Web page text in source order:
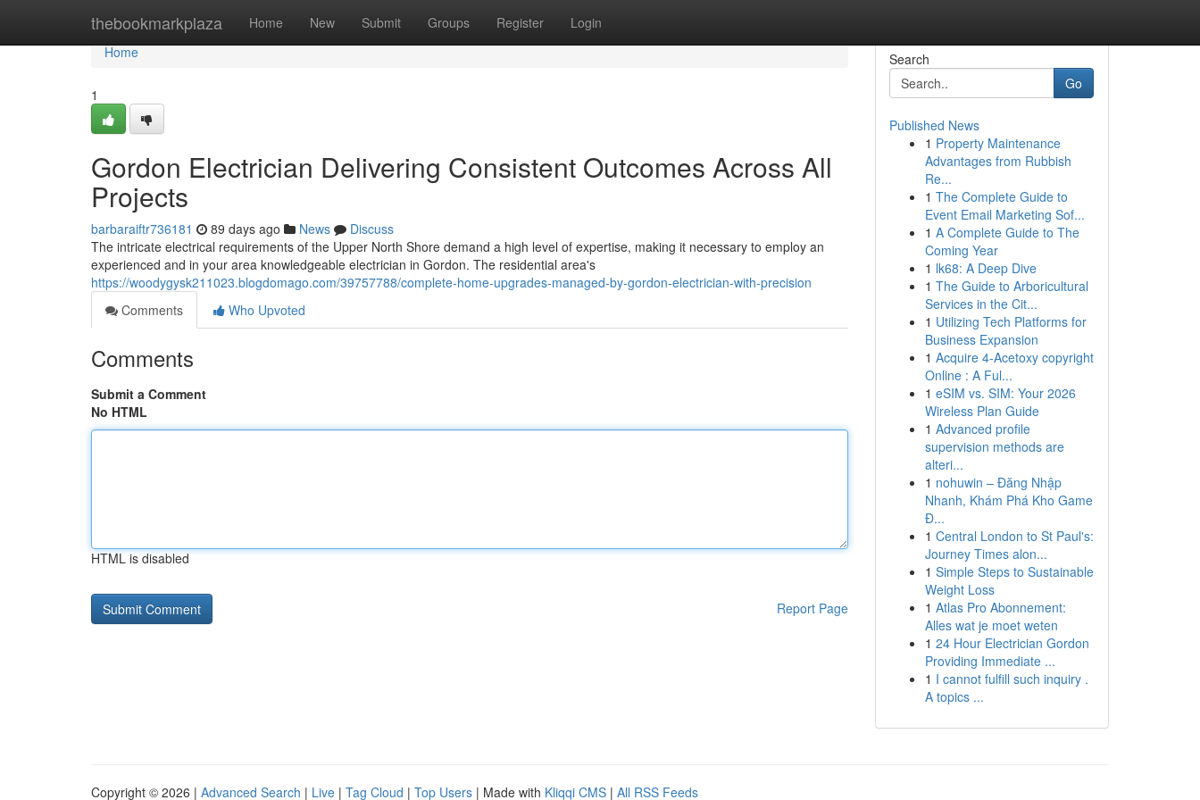
thebookmarkplaza Home New Submit Groups Register Login
Home
Home
1
Gordon Electrician Delivering Consistent Outcomes Across All
Projects
barbaraiftr736181 89 days ago News
Discuss
The intricate electrical requirements of the Upper North Shore demand a high level of expertise, making it necessary to employ an
experienced and in your area knowledgeable electrician in Gordon. The residential area's
https://woodygysk211023.blogdomago.com/39757788/complete-home-upgrades-managed-by-gordon-electrician-with-precision
Comments
Who Upvoted
Comments
Submit a Comment
No HTML
HTML is disabled
Report Page
Search
Go
Published News
1 Property Maintenance
Advantages from Rubbish
Re...
1 The Complete Guide to
Event Email Marketing Sof...
1 A Complete Guide to The
Coming Year
1 lk68: A Deep Dive
1 The Guide to Arboricultural
Services in the Cit...
1 Utilizing Tech Platforms for
Business Expansion
1 Acquire 4-Acetoxy copyright
Online : A Ful...
1 eSIM vs. SIM: Your 2026
Wireless Plan Guide
1 Advanced profile
supervision methods are
alteri...
1 nohuwin – Đăng Nhập
Nhanh, Khám Phá Kho Game
Đ...
1 Central London to St Paul's:
Journey Times alon...
1 Simple Steps to Sustainable
Weight Loss
1 Atlas Pro Abonnement:
Alles wat je moet weten
1 24 Hour Electrician Gordon
Providing Immediate ...
1 I cannot fulfill such inquiry .
A topics ...
Copyright © 2026 | Advanced Search | Live | Tag Cloud | Top Users | Made with Kliqqi CMS | All RSS Feeds